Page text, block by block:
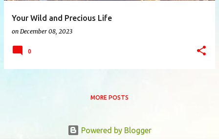
Your Wild and Precious Life
on December 08, 2023
0
MORE POSTS
Powered by Blogger